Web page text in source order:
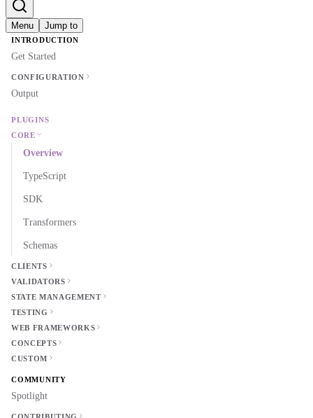
Menu Jump to
INTRODUCTION
Get Started
CONFIGURATION
Output
PLUGINS
CORE
Overview
TypeScript
SDK
Transformers
Schemas
CLIENTS
VALIDATORS
STATE MANAGEMENT
TESTING
WEB FRAMEWORKS
CONCEPTS
CUSTOM
COMMUNITY
Spotlight